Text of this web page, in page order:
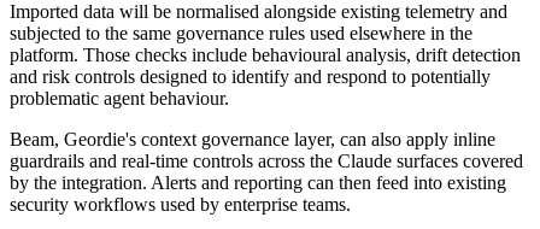
Imported data will be normalised alongside existing telemetry and
subjected to the same governance rules used elsewhere in the
platform. Those checks include behavioural analysis, drift detection
and risk controls designed to identify and respond to potentially
problematic agent behaviour.
Beam, Geordie's context governance layer, can also apply inline
guardrails and real-time controls across the Claude surfaces covered
by the integration. Alerts and reporting can then feed into existing
security workflows used by enterprise teams.